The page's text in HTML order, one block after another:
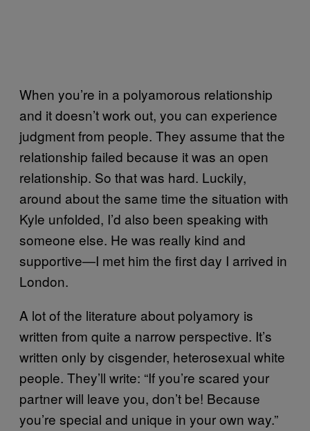
When you’re in a polyamorous relationship
and it doesn’t work out, you can experience
judgment from people. They assume that the
relationship failed because it was an open
relationship. So that was hard. Luckily,
around about the same time the situation with
Kyle unfolded, I’d also been speaking with
someone else. He was really kind and
supportive—I met him the first day I arrived in
London.
A lot of the literature about polyamory is
written from quite a narrow perspective. It’s
written only by cisgender, heterosexual white
people. They’ll write: “If you’re scared your
partner will leave you, don’t be! Because
you’re special and unique in your own way.”